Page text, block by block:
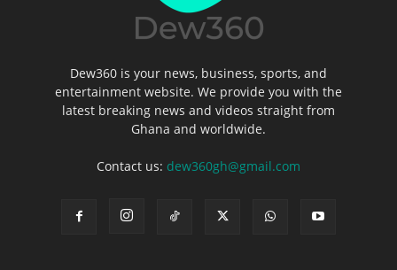
Dew360 is your news, business, sports, and
entertainment website. We provide you with the
latest breaking news and videos straight from
Ghana and worldwide.
Contact us: dew360gh@gmail.com